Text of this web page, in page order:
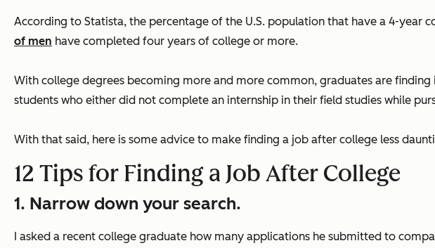
According to Statista, the percentage of the U.S. population that have a 4-year
of men have completed four years of college or more.
With college degrees becoming more and more common, graduates are
students who either did not complete an internship in their field studies while
With that said, here is some advice to make finding a job after college less
12 Tips for Finding a Job After College
1. Narrow down your search.
I asked a recent college graduate how many applications he submitted to